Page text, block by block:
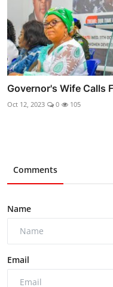
Governor's Wife Calls
Oct 12, 2023 0 105
Comments
Name
Email